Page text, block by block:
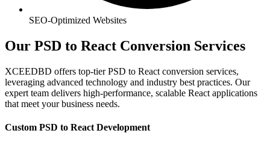
SEO-Optimized Websites
Our PSD to React Conversion Services
XCEEDBD offers top-tier PSD to React conversion services,
leveraging advanced technology and industry best practices. Our
expert team delivers high-performance, scalable React applications
that meet your business needs.
Custom PSD to React Development